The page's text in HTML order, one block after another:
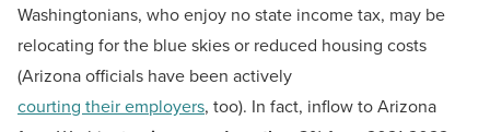
Washingtonians, who enjoy no state income tax, may be
relocating for the blue skies or reduced housing costs
(Arizona officials have been actively
courting their employers, too). In fact, inflow to Arizona